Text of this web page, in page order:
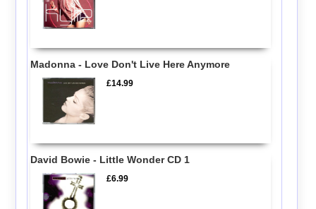
Madonna - Love Don't Live Here Anymore
£14.99
David Bowie - Little Wonder CD 1
£6.99